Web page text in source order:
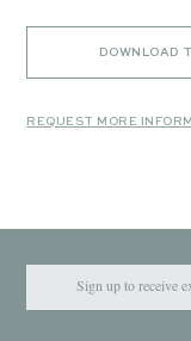
DOWNLOAD
REQUEST MORE